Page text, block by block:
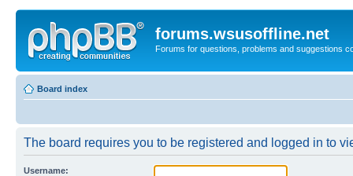
forums.wsusoffline.net
Forums for questions, problems and suggestions
Board index
The board requires you to be registered and logged in to
Username: